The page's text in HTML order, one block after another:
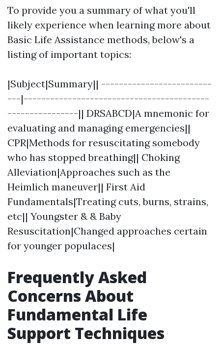
To provide you a summary of what you'll
likely experience when learning more about
Basic Life Assistance methods, below's a
listing of important topics:
|Subject|Summary|| -------------------------
---|------------------------------------------
----------------|| DRSABCD|A mnemonic for
evaluating and managing emergencies||
CPR|Methods for resuscitating somebody
who has stopped breathing|| Choking
Alleviation|Approaches such as the
Heimlich maneuver|| First Aid
Fundamentals|Treating cuts, burns, strains,
etc|| Youngster & & Baby
Resuscitation|Changed approaches certain
for younger populaces|
Frequently Asked
Concerns About
Fundamental Life
Support Techniques